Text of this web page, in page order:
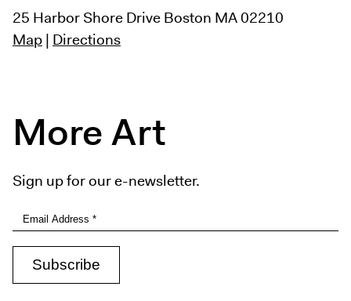
25 Harbor Shore DriveBoston MA 02210
Map| Directions
More Art
Sign up for our e-newsletter.